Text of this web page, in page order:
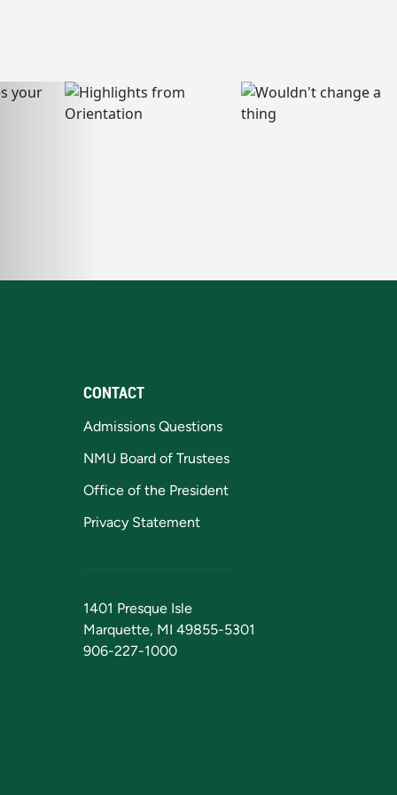
CONTACT
Admissions Questions
NMU Board of Trustees
Office of the President
Privacy Statement
1401 Presque Isle
Marquette, MI 49855-5301
906-227-1000